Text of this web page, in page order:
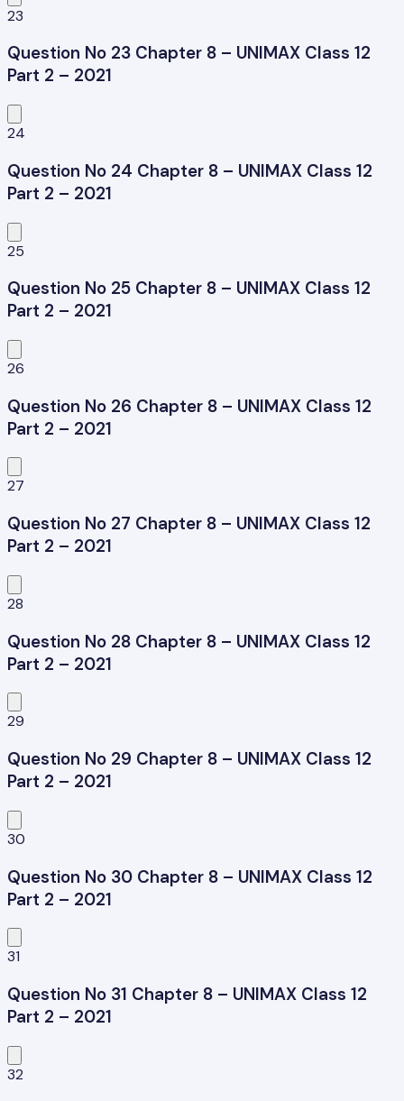
23
Question No 23 Chapter 8 – UNIMAX Class 12
Part 2 – 2021
24
Question No 24 Chapter 8 – UNIMAX Class 12
Part 2 – 2021
25
Question No 25 Chapter 8 – UNIMAX Class 12
Part 2 – 2021
26
Question No 26 Chapter 8 – UNIMAX Class 12
Part 2 – 2021
27
Question No 27 Chapter 8 – UNIMAX Class 12
Part 2 – 2021
28
Question No 28 Chapter 8 – UNIMAX Class 12
Part 2 – 2021
29
Question No 29 Chapter 8 – UNIMAX Class 12
Part 2 – 2021
30
Question No 30 Chapter 8 – UNIMAX Class 12
Part 2 – 2021
31
Question No 31 Chapter 8 – UNIMAX Class 12
Part 2 – 2021
32